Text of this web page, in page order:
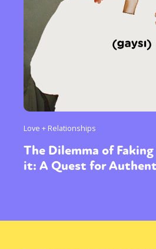
Love + Relationships
The Dilemma of
it: A Quest for